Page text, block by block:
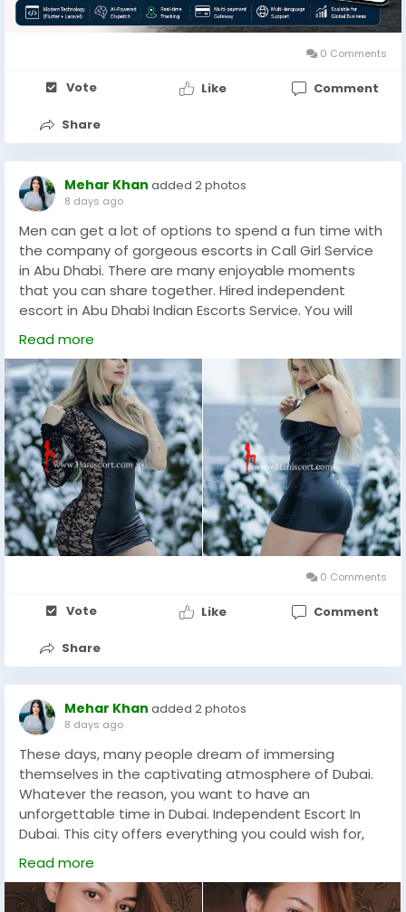
0 Comments
Vote Like Comment
Share
Mehar Khan added 2 photos
8 days ago
Men can get a lot of options to spend a fun time with
the company of gorgeous escorts in Call Girl Service
in Abu Dhabi. There are many enjoyable moments
that you can share together. Hired independent
escort in Abu Dhabi Indian Escorts Service. You will
always get the most interesting way of providing
professional escort service. This will actually provide a
lot of relaxation and can do wonders. Our escort girls
in Abu Dhabi Escort VIP are all high class girls. They are
all connected with us with everything only and are
available to make your night colorful. You can enjoy
fun with beautiful, young and. Educated companions
who will accompany you to a candle light dinner.
Followed by a night of naughty sexual pleasure in a
reserved bed in a hotel room. Get ready for some
sexual and romantic fun. You have always wanted to
get all the high class independent escort girls in Model
Read more
0 Comments
Vote Like Comment
Share
Mehar Khan added 2 photos
8 days ago
These days, many people dream of immersing
themselves in the captivating atmosphere of Dubai.
Whatever the reason, you want to have an
unforgettable time in Dubai. Independent Escort In
Dubai. This city offers everything you could wish for,
especially thanks to escort services that allow you to
fully enjoy this vibrant metropolis. Whether you feel
lonely or not, you have a great opportunity to find
Read more